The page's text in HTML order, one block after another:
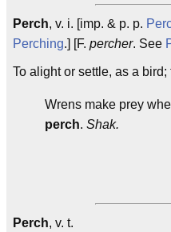
Perch, v. i. [imp. & p. p.
Perching.] [F. percher. See
To alight or settle, as a bird;
Wrens make prey
perch. Shak.
Perch, v. t.